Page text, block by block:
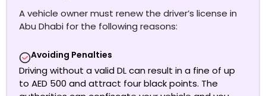
A vehicle owner must renew the driver’s license in
Abu Dhabi for the following reasons:
Avoiding Penalties
Driving without a valid DL can result in a fine of up
to AED 500 and attract four black points. The